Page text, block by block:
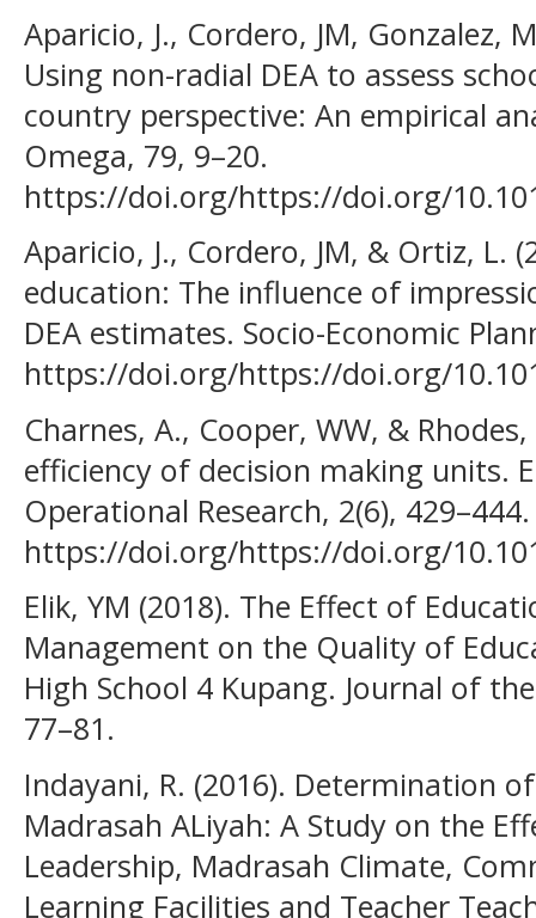
Aparicio, J., Cordero, JM, Gonzalez,
Using non-radial DEA to assess
country perspective: An empirical
Omega, 79, 9–20.
https://doi.org/https://doi.org/
Aparicio, J., Cordero, JM, & Ortiz, L.
education: The influence of
DEA estimates. Socio-Economic
https://doi.org/https://doi.org/
Charnes, A., Cooper, WW, &
efficiency of decision making units.
Operational Research, 2(6), 429–444.
https://doi.org/https://doi.org/
Elik, YM (2018). The Effect of
Management on the Quality of
High School 4 Kupang. Journal of
77–81.
Indayani, R. (2016). Determination
Madrasah ALiyah: A Study on the
Leadership, Madrasah Climate,
Learning Facilities and Teacher